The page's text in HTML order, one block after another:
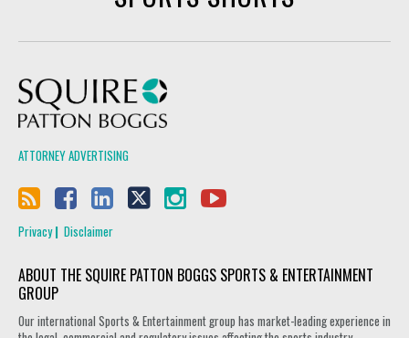
ATTORNEY ADVERTISING
Privacy Disclaimer
ABOUT THE SQUIRE PATTON BOGGS SPORTS & ENTERTAINMENT
GROUP
Our international Sports & Entertainment group has market-leading experience in